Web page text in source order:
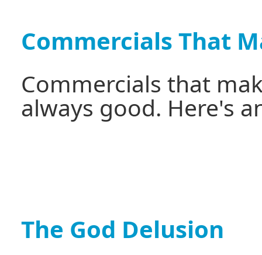
Commercials That
Commercials that
always good. Here's
The God Delusion